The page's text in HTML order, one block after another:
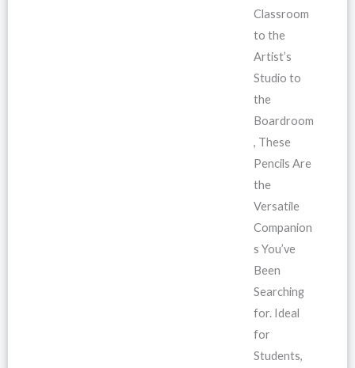
Classroom
to the
Artist’s
Studio to
the
Boardroom
, These
Pencils Are
the
Versatile
Companion
s You’ve
Been
Searching
for. Ideal
for
Students,